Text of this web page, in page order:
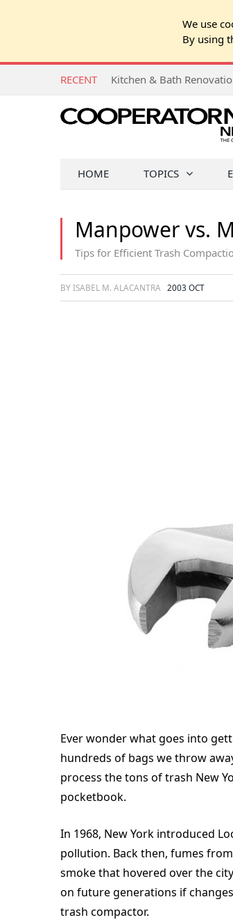
We use
By using
RECENT Q&A: Shareholder's Adult
HOME TOPICS
Manpower vs.
Tips for Efficient Trash
BY ISABEL M. ALACANTRA 2003 OCT
Ever wonder what goes into
hundreds of bags we throw
process the tons of trash New
pocketbook.
In 1968, New York introduced
pollution. Back then, fumes
smoke that hovered over the
on future generations if
trash compactor.